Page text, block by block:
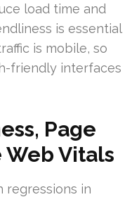
load time and
is essential
is mobile, so
friendly interfaces
Page
Web Vitals
regressions in